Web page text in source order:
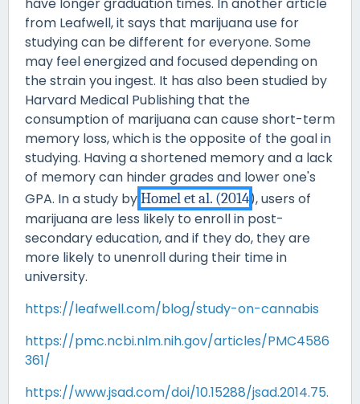
from Leafwell, it says that marijuana use for
studying can be different for everyone. Some
may feel energized and focused depending on
the strain you ingest. It has also been studied by
Harvard Medical Publishing that the
consumption of marijuana can cause short-term
memory loss, which is the opposite of the goal in
studying. Having a shortened memory and a lack
of memory can hinder grades and lower one's
GPA. In a study byHomel et al. (2014), users of
marijuana are less likely to enroll in post-
secondary education, and if they do, they are
more likely to unenroll during their time in
university.
https://leafwell.com/blog/study-on-cannabis
https://pmc.ncbi.nlm.nih.gov/articles/PMC4586
361/
https://www.jsad.com/doi/10.15288/jsad.2014.75.